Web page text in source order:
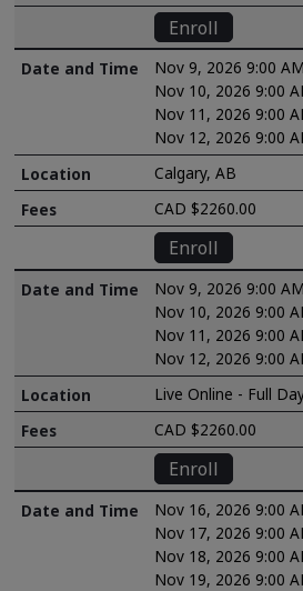
Enroll
Nov 9, 2026 9:00
Nov 10, 2026 9:00
Nov 11, 2026 9:00
Nov 12, 2026 9:00
Calgary, AB
CAD $2260.00
Enroll
Nov 9, 2026 9:00
Nov 10, 2026 9:00
Nov 11, 2026 9:00
Nov 12, 2026 9:00
Live Online - Full
CAD $2260.00
Enroll
Nov 16, 2026 9:00
Nov 17, 2026 9:00
Nov 18, 2026 9:00
Nov 19, 2026 9:00